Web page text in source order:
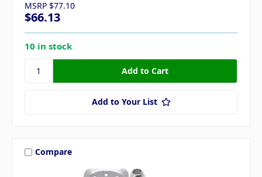
MSRP $77.10
$66.13
10 in stock
Add to Your List
Compare